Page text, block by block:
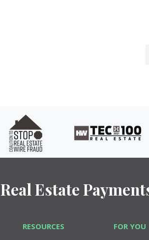
Real Estate
RESOURCES FOR YOU